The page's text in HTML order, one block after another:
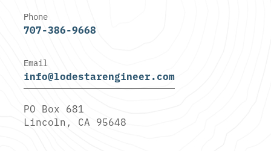
Phone
707-386-9668
Email
info@lodestarengineer.com
PO Box 681
Lincoln, CA 95648